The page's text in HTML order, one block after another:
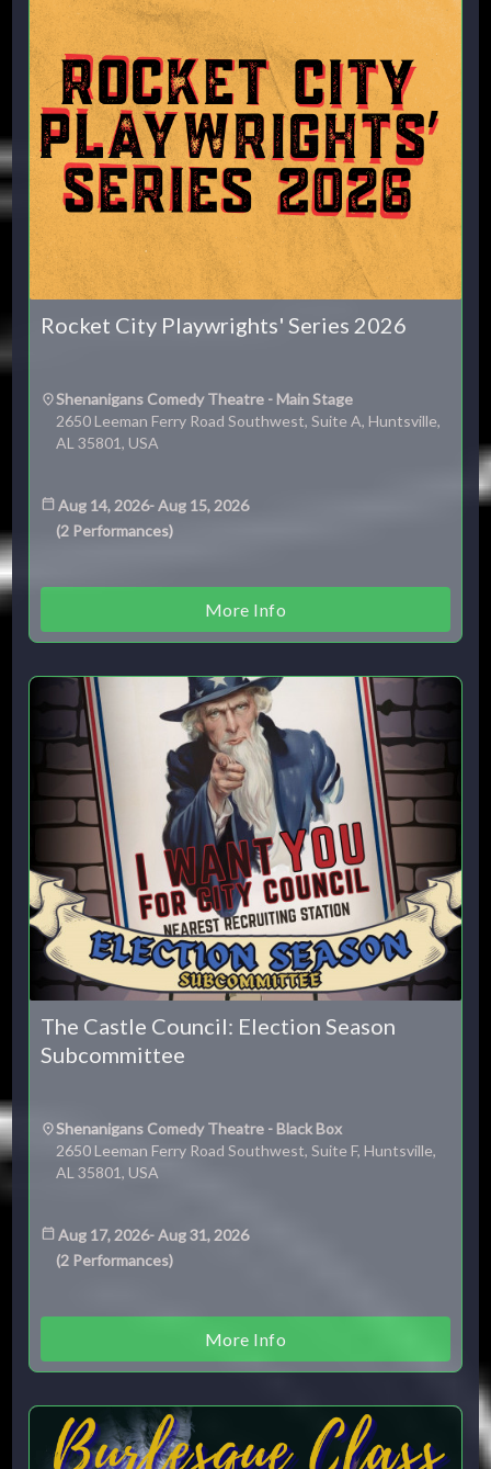
Rocket City Playwrights' Series 2026
Shenanigans Comedy Theatre - Main Stage
2650 Leeman Ferry Road Southwest, Suite A, Huntsville,
AL 35801, USA
Aug 14, 2026-Aug 15, 2026
(2 Performances)
More Info
The Castle Council: Election Season
Subcommittee
Shenanigans Comedy Theatre - Black Box
2650 Leeman Ferry Road Southwest, Suite F, Huntsville,
AL 35801, USA
Aug 17, 2026-Aug 31, 2026
(2 Performances)
More Info